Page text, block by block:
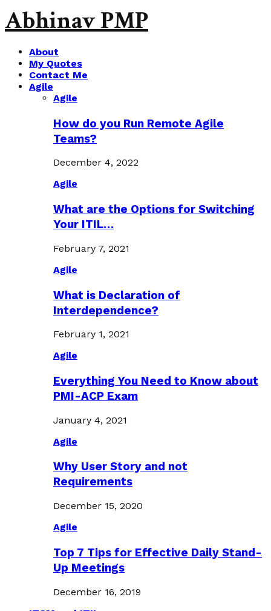
Abhinav PMP
About
My Quotes
Contact Me
Agile
Agile
How do you Run Remote Agile
Teams?
December 4, 2022
Agile
What are the Options for Switching
Your ITIL…
February 7, 2021
Agile
What is Declaration of
Interdependence?
February 1, 2021
Agile
Everything You Need to Know about
PMI-ACP Exam
January 4, 2021
Agile
Why User Story and not
Requirements
December 15, 2020
Agile
Top 7 Tips for Effective Daily Stand-
Up Meetings
December 16, 2019